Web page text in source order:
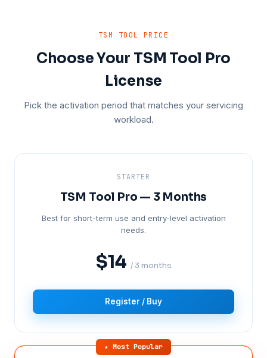
TSM TOOL PRICE
Choose Your TSM Tool Pro
License
Pick the activation period that matches your servicing
workload.
STARTER
TSM Tool Pro — 3 Months
Best for short-term use and entry-level activation
needs.
$14 / 3 months
Register / Buy
★ Most Popular